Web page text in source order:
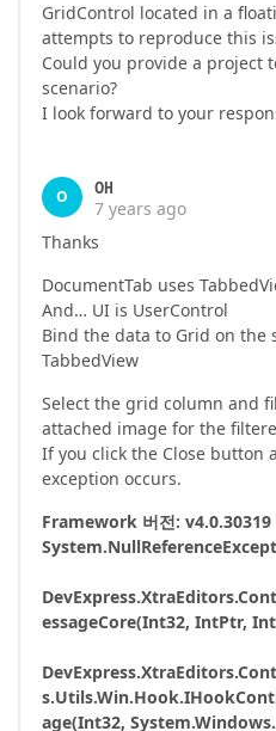
GridControl located in a
attempts to reproduce this
Could you provide a project
scenario?
I look forward to your
O
OH
7 years ago
Thanks
DocumentTab uses
And… UI is UserControl
Bind the data to Grid on the
TabbedView
Select the grid column and
attached image for the
If you click the Close
exception occurs.
Framework 버전: v4.0.30319
essageCore(Int32, IntPtr,
age(Int32,